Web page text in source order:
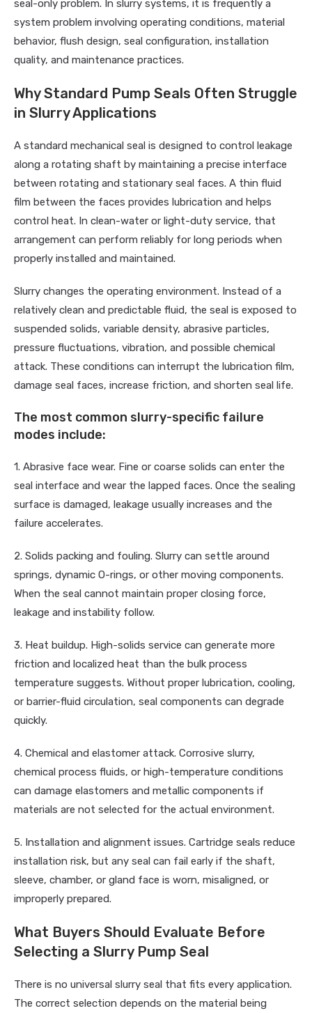
seal-only problem. In slurry systems, it is frequently a
system problem involving operating conditions, material
behavior, flush design, seal configuration, installation
quality, and maintenance practices.
Why Standard Pump Seals Often Struggle
in Slurry Applications
A standard mechanical seal is designed to control leakage
along a rotating shaft by maintaining a precise interface
between rotating and stationary seal faces. A thin fluid
film between the faces provides lubrication and helps
control heat. In clean-water or light-duty service, that
arrangement can perform reliably for long periods when
properly installed and maintained.
Slurry changes the operating environment. Instead of a
relatively clean and predictable fluid, the seal is exposed to
suspended solids, variable density, abrasive particles,
pressure fluctuations, vibration, and possible chemical
attack. These conditions can interrupt the lubrication film,
damage seal faces, increase friction, and shorten seal life.
The most common slurry-specific failure
modes include:
1. Abrasive face wear. Fine or coarse solids can enter the
seal interface and wear the lapped faces. Once the sealing
surface is damaged, leakage usually increases and the
failure accelerates.
2. Solids packing and fouling. Slurry can settle around
springs, dynamic O-rings, or other moving components.
When the seal cannot maintain proper closing force,
leakage and instability follow.
3. Heat buildup. High-solids service can generate more
friction and localized heat than the bulk process
temperature suggests. Without proper lubrication, cooling,
or barrier-fluid circulation, seal components can degrade
quickly.
4. Chemical and elastomer attack. Corrosive slurry,
chemical process fluids, or high-temperature conditions
can damage elastomers and metallic components if
materials are not selected for the actual environment.
5. Installation and alignment issues. Cartridge seals reduce
installation risk, but any seal can fail early if the shaft,
sleeve, chamber, or gland face is worn, misaligned, or
improperly prepared.
What Buyers Should Evaluate Before
Selecting a Slurry Pump Seal
There is no universal slurry seal that fits every application.
The correct selection depends on the material being